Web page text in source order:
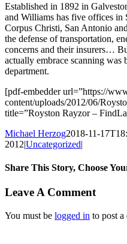
Established in 1892 in
and Williams has five offices in
Corpus Christi, San Antonio
the defense of transportation,
concerns and their insurers…
actually embrace scanning
department.
[pdf-embedder url=”https://
content/uploads/2012/06/
title=”Royston Rayzor –
Michael Herzog2018-11-
2012|Uncategorized|
Share This Story, Choose
Facebook
X
Reddit
LinkedIn
Tumblr
Email
Leave A Comment
You must be logged in to post a